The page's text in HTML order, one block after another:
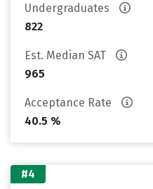
Undergraduates
822
Est. Median SAT
965
Acceptance Rate
40.5 %
#4